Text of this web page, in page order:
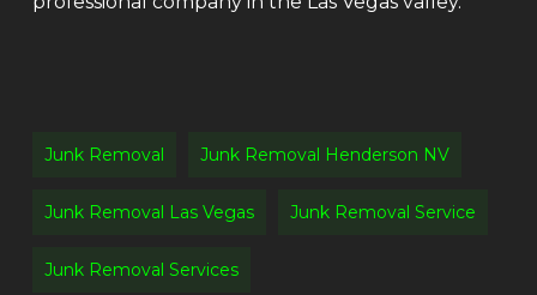
Junk Removal Junk Removal Henderson NV
Junk Removal Las Vegas Junk Removal Service
Junk Removal Services